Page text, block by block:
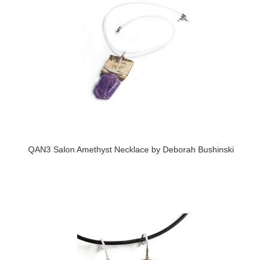
QAN3 Salon Amethyst Necklace by Deborah Bushinski